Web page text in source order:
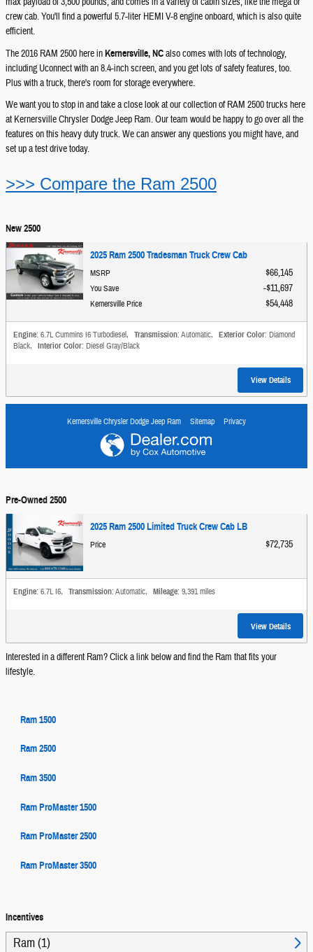
crew cab. You'll find a powerful 5.7-liter HEMI V-8 engine onboard, which is also quite
efficient.
The 2016 RAM 2500 here inKernersville, NCalso comes with lots of technology,
including Uconnect with an 8.4-inch screen, and you get lots of safety features, too.
Plus with a truck, there's room for storage everywhere.
We want you to stop in and take a close look at our collection of RAM 2500 trucks here
at Kernersville Chrysler Dodge Jeep Ram. Our team would be happy to go over all the
features on this heavy duty truck. We can answer any questions you might have, and
set up a test drive today.
>>> Compare the Ram 2500
New 2500
2025 Ram 2500 Tradesman Truck Crew Cab
MSRP $66,145
You Save $11,697
Kernersville Price $54,448
Engine: 6.7L Cummins I6 Turbodiesel, Transmission: Automatic, Exterior Color: Diamond
Black, Interior Color: Diesel Gray/Black
View Details
Kernersville Chrysler Dodge Jeep Ram Sitemap Privacy
Pre-Owned 2500
2025 Ram 2500 Limited Truck Crew Cab LB
Price $72,735
Engine: 6.7L I6, Transmission: Automatic, Mileage: 9,391 miles
View Details
Interested in a different Ram? Click a link below and find the Ram that fits your
lifestyle.
Ram 1500
Ram 2500
Ram 3500
Ram ProMaster 1500
Ram ProMaster 2500
Ram ProMaster 3500
Incentives
Ram (1)